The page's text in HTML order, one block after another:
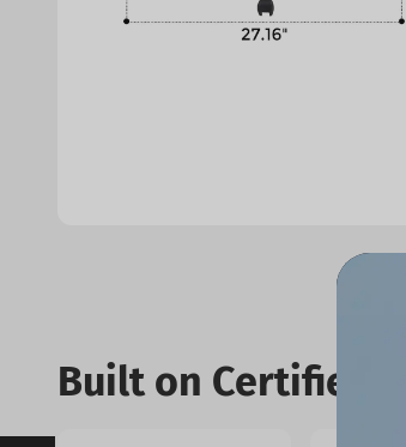
Built on Certified